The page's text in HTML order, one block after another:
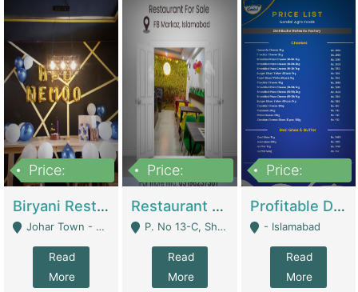
Price:
Biryani Restaurant In Johar Town | Restaurants
Johar Town - Lahore
Read
More
Price:
Restaurant For Sale – Prime Location In F-8 Markaz | Restaurants
P. No 13-C, Shop No.11 F- 8 Markaz Islamabad, Near HBL Bank - Islamabad
Read
More
Price:
Profitable Dairy Manufacturing Business Seeking Investments | Manufactures Units
- Islamabad
Read
More